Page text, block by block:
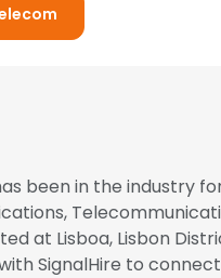
been in the industry
at Lisboa, Lisbon
SignalHire to